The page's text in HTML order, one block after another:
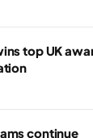
top UK
continue